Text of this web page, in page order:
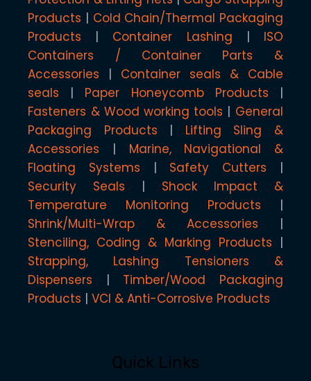
Products
Cold Chain/Thermal Packaging
Products
Container Lashing
ISO
Containers / Container Parts &
Accessories
Container seals & Cable
seals
Paper Honeycomb Products
Fasteners & Wood working tools
General
Packaging Products
Lifting Sling &
Accessories
Marine, Navigational &
Floating Systems
Safety Cutters
Security Seals
Shock Impact &
Temperature Monitoring Products
Shrink/Multi-Wrap & Accessories
Stenciling, Coding & Marking Products
Strapping, Lashing Tensioners &
Dispensers
Timber/Wood Packaging
Products
VCI & Anti-Corrosive Products
Quick Links